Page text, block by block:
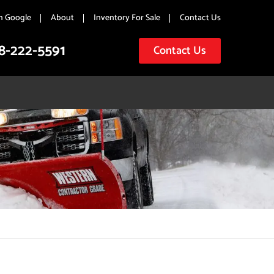
Google About Inventory For Sale Contact Us
222-5591 Contact Us